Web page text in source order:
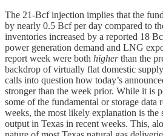
The 21-Bcf injection implies that the
by nearly 0.5 Bcf per day compared to
inventories increased by a reported 18
power generation demand and LNG
report week were both higherthan the
backdrop of virtually flat domestic
calls into question how today’s
stronger than the week prior. While it is
some of the fundamental or storage data
weeks, the most likely explanation is
output in Texas in recent weeks. This,